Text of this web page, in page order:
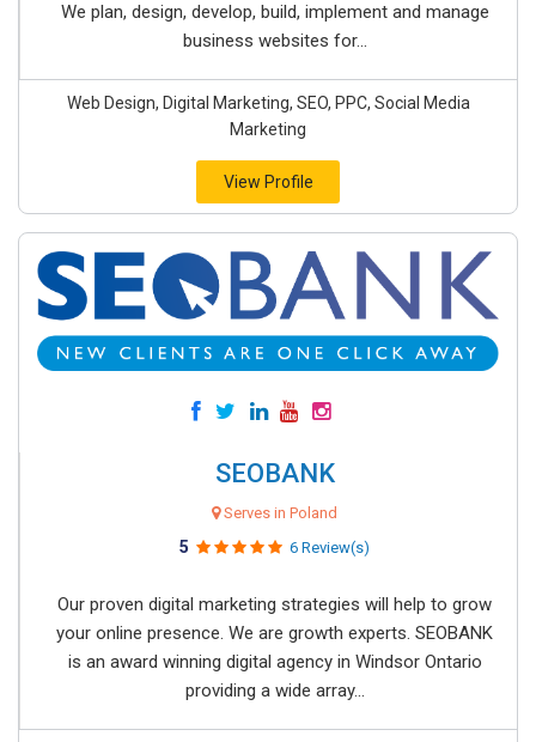
We plan, design, develop, build, implement and manage
business websites for...
Web Design, Digital Marketing, SEO, PPC, Social Media
Marketing
View Profile
SEOBANK
Serves in Poland
5 6 Review(s)
Our proven digital marketing strategies will help to grow
your online presence. We are growth experts. SEOBANK
is an award winning digital agency in Windsor Ontario
providing a wide array...